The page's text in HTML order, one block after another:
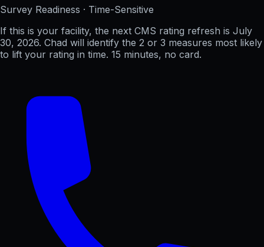
Survey Readiness · Time-Sensitive
If this is your facility, the next CMS rating refresh is July
30, 2026. Chad will identify the 2 or 3 measures most likely
to lift your rating in time. 15 minutes, no card.